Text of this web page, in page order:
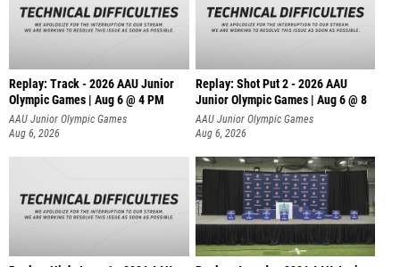
Replay: Track - 2026 AAU Junior
Olympic Games | Aug 6 @ 4 PM
AAU Junior Olympic Games
Aug 6, 2026
Replay: Shot Put 2 - 2026 AAU
Junior Olympic Games | Aug 6 @ 8
A
AAU Junior Olympic Games
Aug 6, 2026